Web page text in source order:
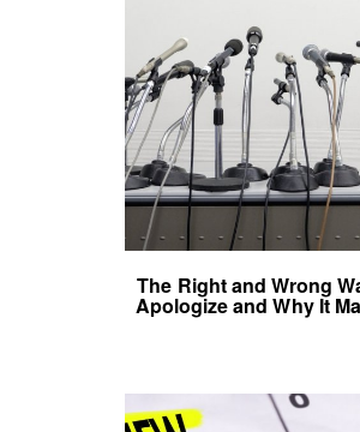
The Right and Wrong
Apologize and Why It